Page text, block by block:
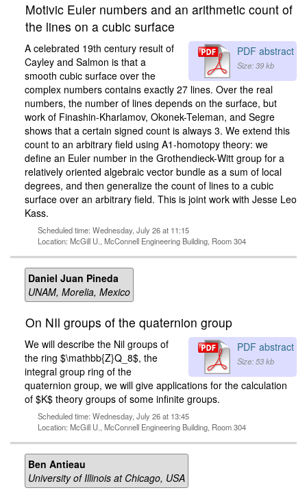
Motivic Euler numbers and an arithmetic count of
the lines on a cubic surface
PDF abstract
Size: 39 kb
A celebrated 19th century result of
Cayley and Salmon is that a
smooth cubic surface over the
complex numbers contains exactly 27 lines. Over the real
numbers, the number of lines depends on the surface, but
work of Finashin-Kharlamov, Okonek-Teleman, and Segre
shows that a certain signed count is always 3. We extend this
count to an arbitrary field using A1-homotopy theory: we
define an Euler number in the Grothendieck-Witt group for a
relatively oriented algebraic vector bundle as a sum of local
degrees, and then generalize the count of lines to a cubic
surface over an arbitrary field. This is joint work with Jesse Leo
Kass.
Scheduled time: Wednesday, July 26 at 11:15
Location: McGill U., McConnell Engineering Building, Room 304
Daniel Juan Pineda
UNAM, Morelia, Mexico
On NIl groups of the quaternion group
PDF abstract
Size: 53 kb
We will describe the Nil groups of
the ring $\mathbb{Z}Q_8$, the
integral group ring of the
quaternion group, we will give applications for the calculation
of $K$ theory groups of some infinite groups.
Scheduled time: Wednesday, July 26 at 13:45
Location: McGill U., McConnell Engineering Building, Room 304
Ben Antieau
University of Illinois at Chicago, USA